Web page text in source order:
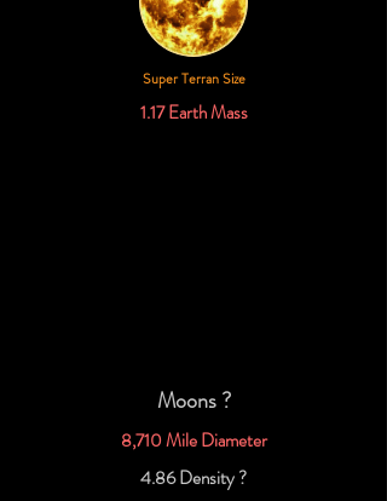
Super Terran Size
1.17 Earth Mass
Moons ?
8,710 Mile Diameter
4.86 Density ?